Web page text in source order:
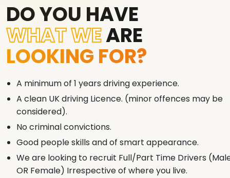
DO YOU HAVE
WHAT WEARE
LOOKING FOR?
A minimum of 1 years driving experience.
A clean UK driving Licence. (minor offences may be
considered).
No criminal convictions.
Good people skills and of smart appearance.
We are looking to recruit Full/Part Time Drivers
OR Female) Irrespective of where you live.